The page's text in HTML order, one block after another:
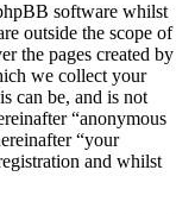
software whilst
outside the scope of
the pages created by
we collect your
can be, and is not
“anonymous
“your
and whilst